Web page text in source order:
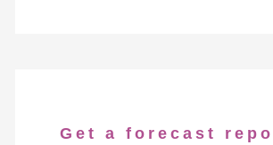
Get a forecast